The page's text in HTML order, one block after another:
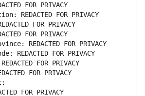
FOR PRIVACY
REDACTED FOR PRIVACY
FOR PRIVACY
FOR PRIVACY
REDACTED FOR PRIVACY
REDACTED FOR PRIVACY
FOR PRIVACY
FOR PRIVACY
FOR PRIVACY